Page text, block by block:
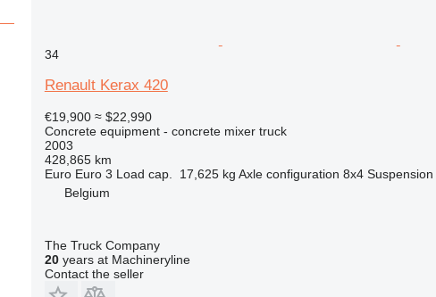
34
Renault Kerax 420
€19,900 ≈ $22,990
Concrete equipment - concrete mixer truck
2003
428,865 km
Euro Euro 3 Load cap. 17,625 kg Axle configuration 8x4 Suspension
Belgium
The Truck Company
20years at Machineryline
Contact the seller